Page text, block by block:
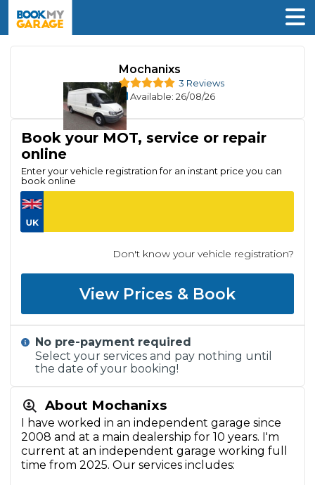
Mochanixs
3 Reviews
Available: 26/08/26
About Mochanixs
I have worked in an independent garage since
2008 and at a main dealership for 10 years. I'm
current at an independent garage working full
time from 2025. Our services includes:
Book your MOT, service or repair
online
Enter your vehicle registration for an instant price you can
book online
Don't know your vehicle registration?
View Prices & Book
No pre-payment required
Select your services and pay nothing until
the date of your booking!